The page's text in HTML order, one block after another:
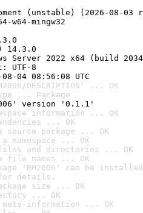
(unstable) (2026-08-03
w64-mingw32
14.3.0
Server 2022 x64 (build
UTF-8
04 08:56:08 UTC
DESCRIPTION' ... OK
... Package
version '0.1.1'
information ... OK
... OK
package ... OK
... OK
and directories ... OK
file names ... OK
'RM2006' can be
details.
size ... OK
... OK
meta-information ... OK